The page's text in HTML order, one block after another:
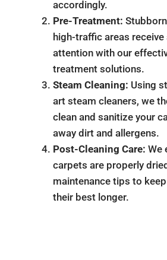
accordingly.
Pre-Treatment:
high-traffic areas receive
attention with our
treatment solutions.
Steam Cleaning: Using
art steam cleaners, we
clean and sanitize your
away dirt and allergens.
Post-Cleaning Care: We
carpets are properly
maintenance tips to
their best longer.